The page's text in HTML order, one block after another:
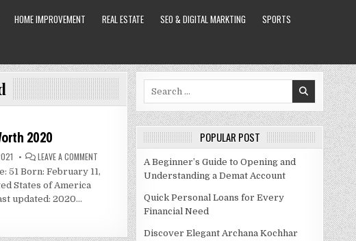
HOME IMPROVEMENT REAL ESTATE SEO & DIGITAL MARKTING
SPORTS
2020
LEAVE A COMMENT
ANISTON
51 Born: February 11,
States of America
updated: 2020…
POPULAR POST
A Beginner’s Guide to Opening and
Understanding a Demat Account
Quick Personal Loans for Every
Financial Need
Discover Elegant Archana Kochhar